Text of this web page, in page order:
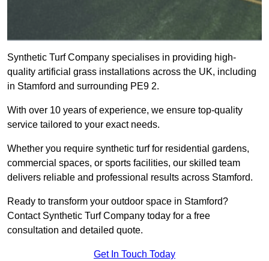
Synthetic Turf Company specialises in providing high-
quality artificial grass installations across the UK, including
in Stamford and surrounding PE9 2.
With over 10 years of experience, we ensure top-quality
service tailored to your exact needs.
Whether you require synthetic turf for residential gardens,
commercial spaces, or sports facilities, our skilled team
delivers reliable and professional results across Stamford.
Ready to transform your outdoor space in Stamford?
Contact Synthetic Turf Company today for a free
consultation and detailed quote.
Get In Touch Today